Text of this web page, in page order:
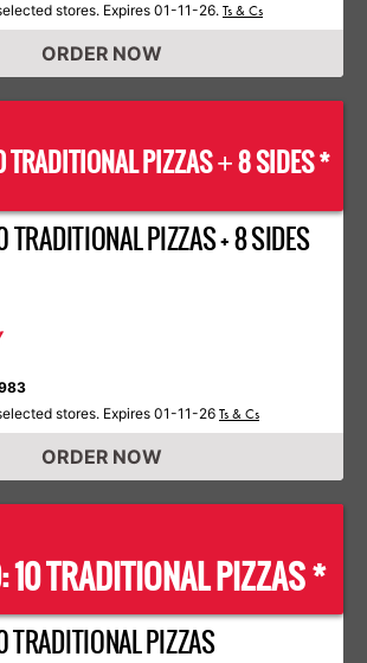
stores. Expires 01-11-26. Ts & Cs
ORDER NOW
TRADITIONAL PIZZAS+8 SIDES *
TRADITIONAL PIZZAS + 8 SIDES
stores. Expires 01-11-26 Ts & Cs
ORDER NOW
TRADITIONAL PIZZAS *
PIZZAS